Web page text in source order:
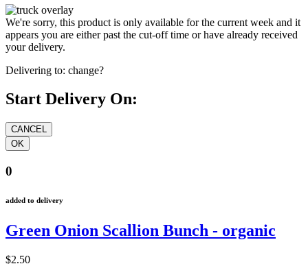
We're sorry, this product is only available for the current week and it
appears you are either past the cut-off time or have already received
your delivery.
Delivering to: change?
Start Delivery On:
0
added to delivery
Green Onion Scallion Bunch - organic
$2.50